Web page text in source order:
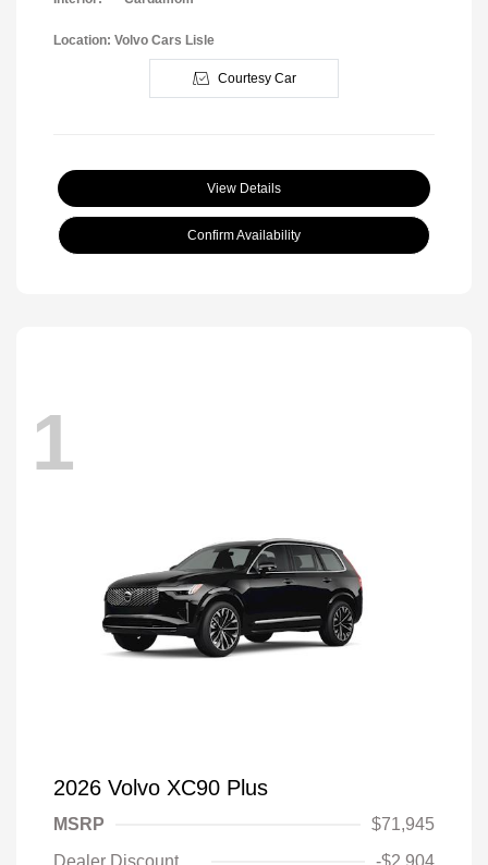
Location: Volvo Cars Lisle
Courtesy Car
View Details
Confirm Availability
1
2026 Volvo XC90 Plus
MSRP
$71,945